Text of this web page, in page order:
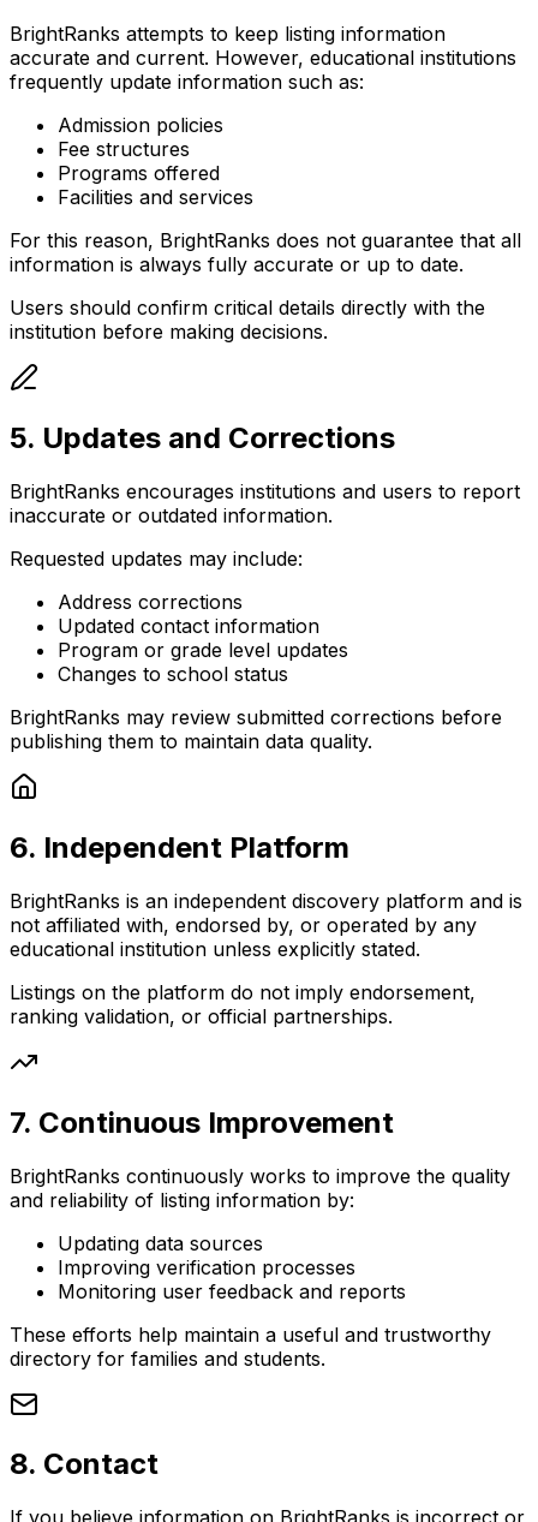
BrightRanks attempts to keep listing information
accurate and current. However, educational institutions
frequently update information such as:
Admission policies
Fee structures
Programs offered
Facilities and services
For this reason, BrightRanks does not guarantee that all
information is always fully accurate or up to date.
Users should confirm critical details directly with the
institution before making decisions.
5. Updates and Corrections
BrightRanks encourages institutions and users to report
inaccurate or outdated information.
Requested updates may include:
Address corrections
Updated contact information
Program or grade level updates
Changes to school status
BrightRanks may review submitted corrections before
publishing them to maintain data quality.
6. Independent Platform
BrightRanks is an independent discovery platform and is
not affiliated with, endorsed by, or operated by any
educational institution unless explicitly stated.
Listings on the platform do not imply endorsement,
ranking validation, or official partnerships.
7. Continuous Improvement
BrightRanks continuously works to improve the quality
and reliability of listing information by:
Updating data sources
Improving verification processes
Monitoring user feedback and reports
These efforts help maintain a useful and trustworthy
directory for families and students.
8. Contact